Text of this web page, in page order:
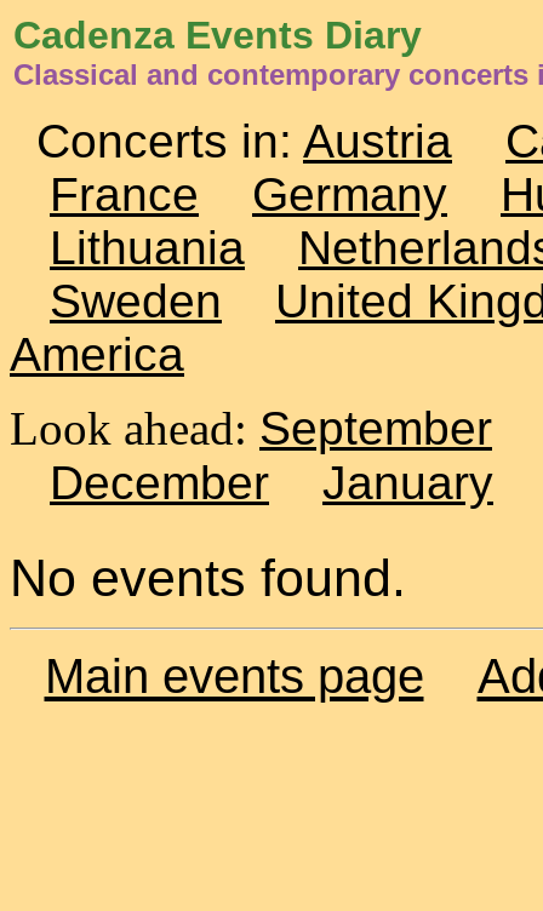
Cadenza Events Diary
Classical and contemporary concerts
Concerts in: Austria
France
Germany
Lithuania
Sweden
United
America
Look ahead: September
December
January
No events found.
Main events page